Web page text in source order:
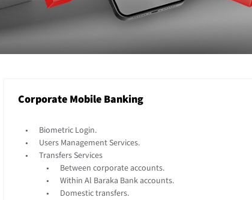
Corporate Mobile Banking
Biometric Login.
Users Management Services.
Transfers Services
Between corporate accounts.
Within Al Baraka Bank accounts.
Domestic transfers.